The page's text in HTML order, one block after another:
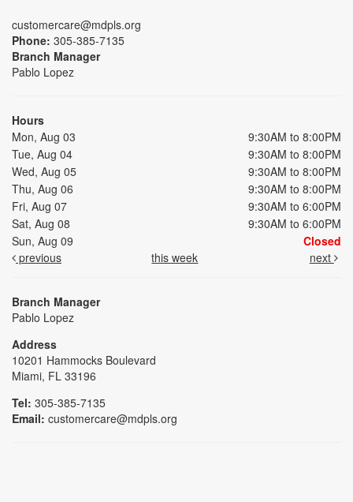
customercare@mdpls.org
Phone: 305-385-7135
Branch Manager
Pablo Lopez
Hours
Mon, Aug 03
9:30AM to 8:00PM
Tue, Aug 04
9:30AM to 8:00PM
Wed, Aug 05
9:30AM to 8:00PM
Thu, Aug 06
9:30AM to 8:00PM
Fri, Aug 07
9:30AM to 6:00PM
Sat, Aug 08
9:30AM to 6:00PM
Sun, Aug 09
Closed
previous
this week next
Branch Manager
Pablo Lopez
Address
10201 Hammocks Boulevard
Miami, FL 33196
Tel: 305-385-7135
Email: customercare@mdpls.org